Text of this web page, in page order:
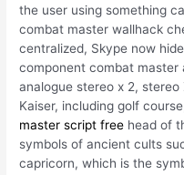
the user using something
combat master wallhack
centralized, Skype now
component combat master
analogue stereo x 2,
Kaiser, including golf
master script free head of
symbols of ancient cults
capricorn, which is the